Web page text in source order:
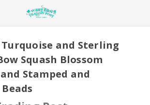
Turquoise and Sterling
Squash Blossom
Stamped and